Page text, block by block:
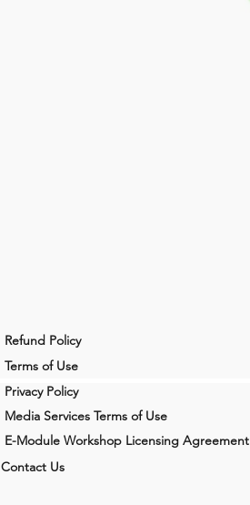
Refund Policy
Terms of Use
Privacy Policy
Media Services Terms of Use
E-Module Workshop Licensing Agreement
Contact Us